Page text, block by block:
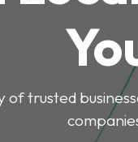
of trusted